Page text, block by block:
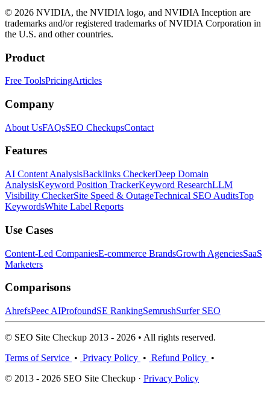
© 2026 NVIDIA, the NVIDIA logo, and NVIDIA Inception are
trademarks and/or registered trademarks of NVIDIA Corporation in
the U.S. and other countries.
Product
Free ToolsPricingArticles
Company
About UsFAQsSEO CheckupsContact
Features
AI Content AnalysisBacklinks CheckerDeep Domain
AnalysisKeyword Position TrackerKeyword ResearchLLM
Visibility CheckerSite Speed & OutageTechnical SEO AuditsTop
KeywordsWhite Label Reports
Use Cases
Content-Led CompaniesE-commerce BrandsGrowth AgenciesSaaS
Marketers
Comparisons
AhrefsPeec AIProfoundSE RankingSemrushSurfer SEO
© SEO Site Checkup 2013 - 2026 • All rights reserved.
Terms of Service • Privacy Policy • Refund Policy •
© 2013 - 2026 SEO Site Checkup · Privacy Policy